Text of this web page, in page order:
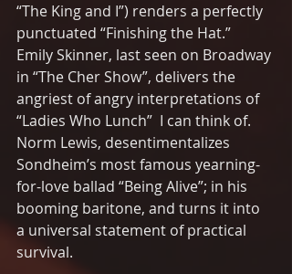
“The King and I”) renders a perfectly
punctuated “Finishing the Hat.”
Emily Skinner, last seen on Broadway
in “The Cher Show”, delivers the
angriest of angry interpretations of
“Ladies Who Lunch”  I can think of.
Norm Lewis, desentimentalizes
Sondheim’s most famous yearning-
for-love ballad “Being Alive”; in his
booming baritone, and turns it into
a universal statement of practical
survival.